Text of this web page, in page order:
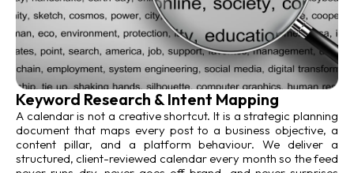
Keyword Research & Intent Mapping
A calendar is not a creative shortcut. It is a strategic planning
document that maps every post to a business objective, a
content pillar, and a platform behaviour. We deliver a
structured, client-reviewed calendar every month so the feed